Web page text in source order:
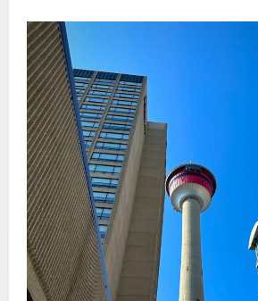
Rainforest
Retreats